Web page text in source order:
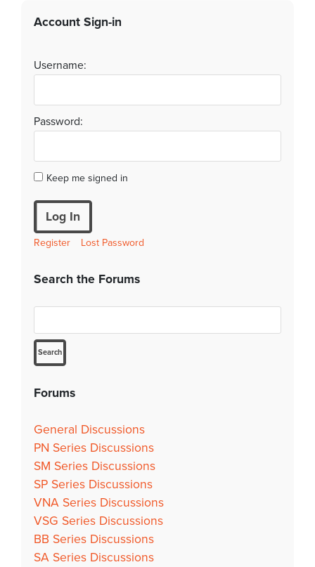
Account Sign-in
Username:
Password:
Keep me signed in
Log In
Register Lost Password
Search the Forums
Forums
General Discussions
PN Series Discussions
SM Series Discussions
SP Series Discussions
VNA Series Discussions
VSG Series Discussions
BB Series Discussions
SA Series Discussions